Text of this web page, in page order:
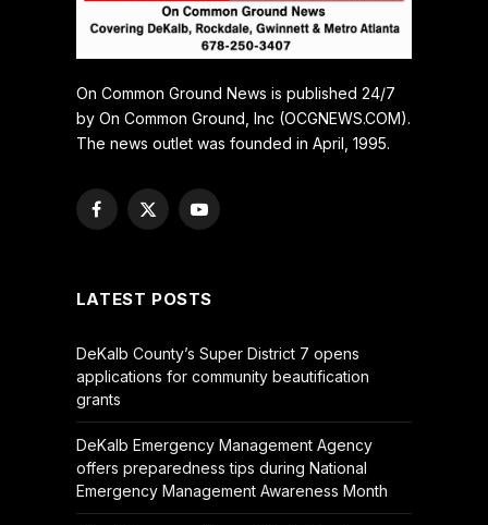
On Common Ground News is published 24/7
by On Common Ground, Inc (OCGNEWS.COM).
The news outlet was founded in April, 1995.
Facebook
X
YouTube
LATEST POSTS
DeKalb County’s Super District 7 opens
applications for community beautification
grants
DeKalb Emergency Management Agency
offers preparedness tips during National
Emergency Management Awareness Month